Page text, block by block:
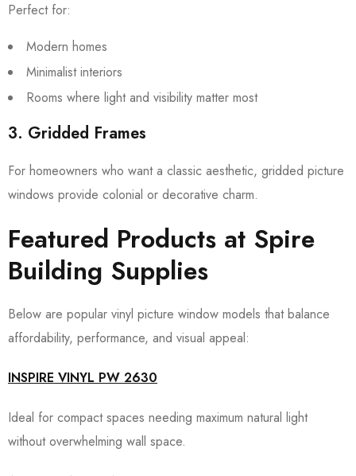
Perfect for:
Modern homes
Minimalist interiors
Rooms where light and visibility matter most
3. Gridded Frames
For homeowners who want a classic aesthetic, gridded picture
windows provide colonial or decorative charm.
Featured Products at Spire
Building Supplies
Below are popular vinyl picture window models that balance
affordability, performance, and visual appeal:
INSPIRE VINYL PW 2630
Ideal for compact spaces needing maximum natural light
without overwhelming wall space.